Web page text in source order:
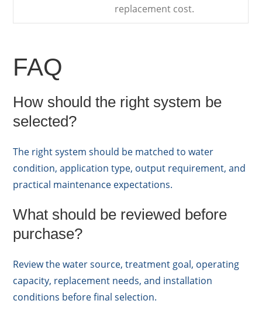
replacement cost.
FAQ
How should the right system be
selected?
The right system should be matched to water
condition, application type, output requirement, and
practical maintenance expectations.
What should be reviewed before
purchase?
Review the water source, treatment goal, operating
capacity, replacement needs, and installation
conditions before final selection.